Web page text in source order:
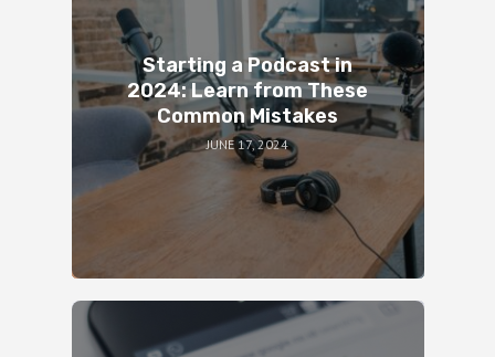
Starting a Podcast in
2024: Learn from These
Common Mistakes
JUNE 17, 2024